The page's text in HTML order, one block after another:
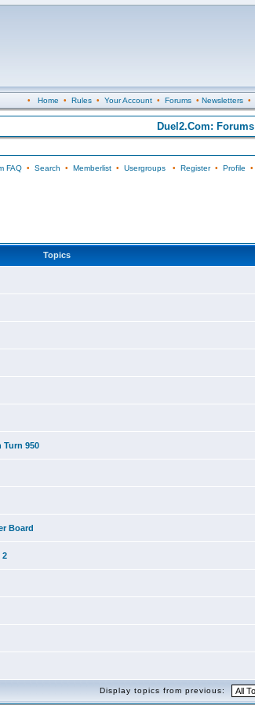
• Home • Rules• Your Account• Forums• Newsletters•
Duel2.Com: Forums
FAQ• Search • Memberlist• Usergroups• Register• Profile •
Topics
Turn 950
Board
2
Display topics from previous: